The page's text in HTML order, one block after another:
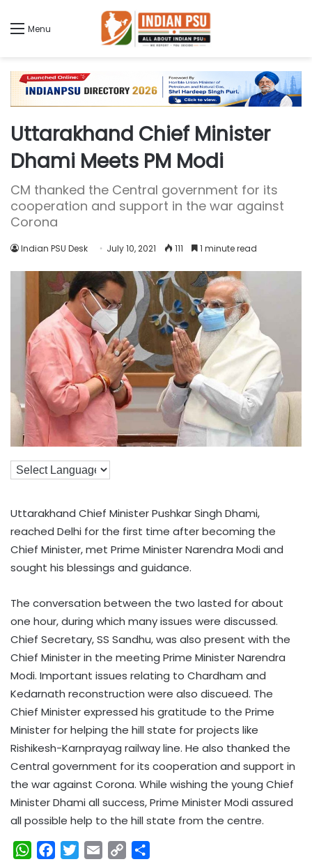
Menu
Uttarakhand Chief Minister
Dhami Meets PM Modi
CM thanked the Central government for its
cooperation and support in the war against
Corona
Indian PSU Desk July 10, 2021 111 1 minute read
Uttarakhand Chief Minister Pushkar Singh Dhami,
reached Delhi for the first time after becoming the
Chief Minister, met Prime Minister Narendra Modi and
sought his blessings and guidance.
The conversation between the two lasted for about
one hour, during which many issues were discussed.
Chief Secretary, SS Sandhu, was also present with the
Chief Minister in the meeting Prime Minister Narendra
Modi. Important issues relating to Chardham and
Kedarnath reconstruction were also discueed. The
Chief Minister expressed his gratitude to the Prime
Minister for helping the hill state for projects like
Rishikesh-Karnprayag railway line. He also thanked the
Central government for its cooperation and support in
the war against Corona. While wishing the young Chief
Minister Dhami all success, Prime Minister Modi assured
all possible help to the hill state from the centre.
W